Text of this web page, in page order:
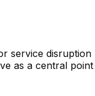
service
as a central